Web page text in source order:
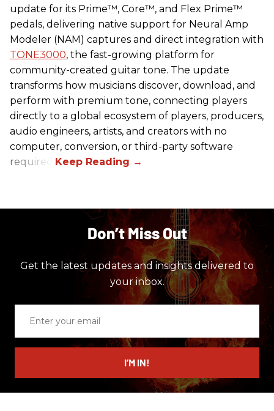
update for its Prime™, Core™, and Flex Prime™
pedals, delivering native support for Neural Amp
Modeler (NAM) captures and direct integration with
TONE3000, the fast-growing platform for
community-created guitar tone. The update
transforms how musicians discover, download, and
perform with premium tone, connecting players
directly to a global ecosystem of players, producers,
audio engineers, artists, and creators with no
computer, conversion, or third-party software
required.
Don’t Miss Out
Get the latest updates and insights delivered to
your inbox.
email
I’M IN!